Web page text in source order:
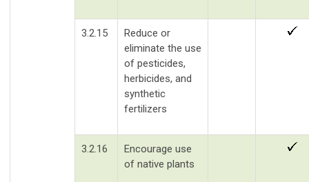
3.2.15
Reduce or
eliminate the use
of pesticides,
herbicides, and
synthetic
fertilizers
3.2.16
Encourage use
of native plants